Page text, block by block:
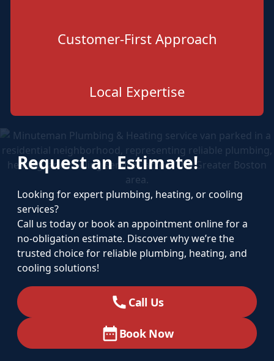
Customer-First Approach
Local Expertise
Request an Estimate!
Looking for expert plumbing, heating, or cooling
services?
Call us today or book an appointment online for a
no-obligation estimate. Discover why we’re the
trusted choice for reliable plumbing, heating, and
cooling solutions!
Call Us
Book Now